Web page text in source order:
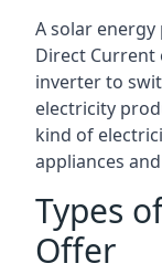
A solar
Direct Current
inverter to
electricity
kind of
appliances
Types
Offer